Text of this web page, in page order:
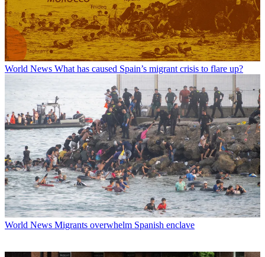
World News What has caused Spain’s migrant crisis to flare up?
World News Migrants overwhelm Spanish enclave